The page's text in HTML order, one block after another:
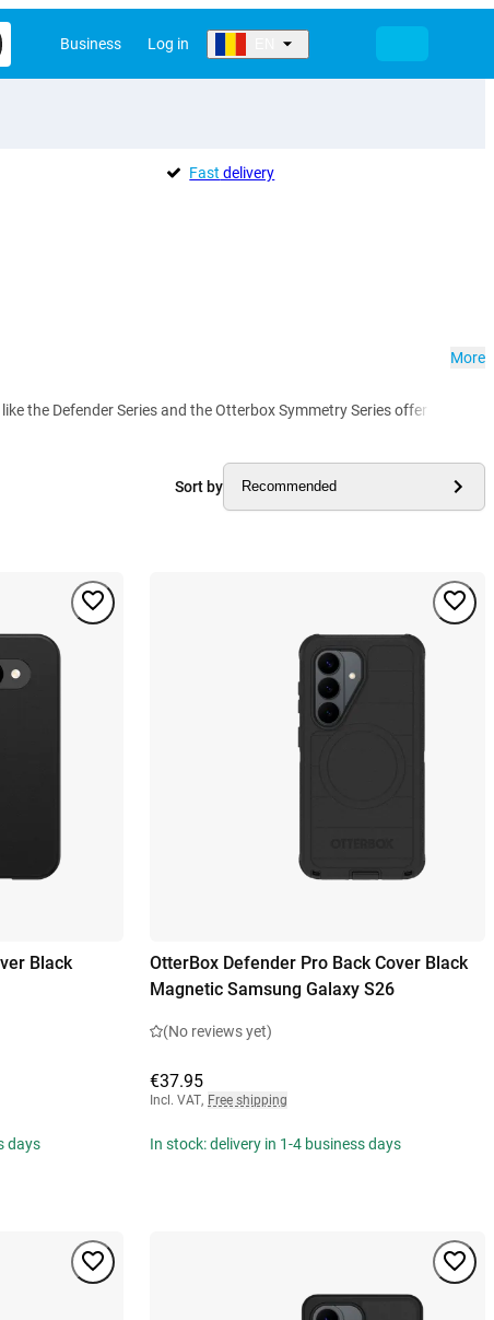
Business Log in
Fast delivery
the Defender Series and the Otterbox Symmetry Series offer
More
Sort by Recommended
Black
days
OtterBox Defender Pro Back Cover Black
Magnetic Samsung Galaxy S26
(No reviews yet)
€37.95
Incl. VAT, Free shipping
In stock: delivery in 1-4 business days